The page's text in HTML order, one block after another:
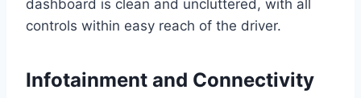
dashboard is clean and uncluttered, with all
controls within easy reach of the driver.
Infotainment and Connectivity